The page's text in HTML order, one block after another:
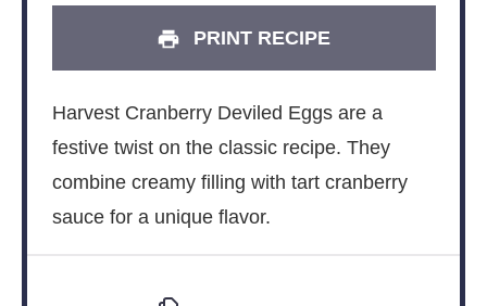
PRINT RECIPE
Harvest Cranberry Deviled Eggs are a
festive twist on the classic recipe. They
combine creamy filling with tart cranberry
sauce for a unique flavor.